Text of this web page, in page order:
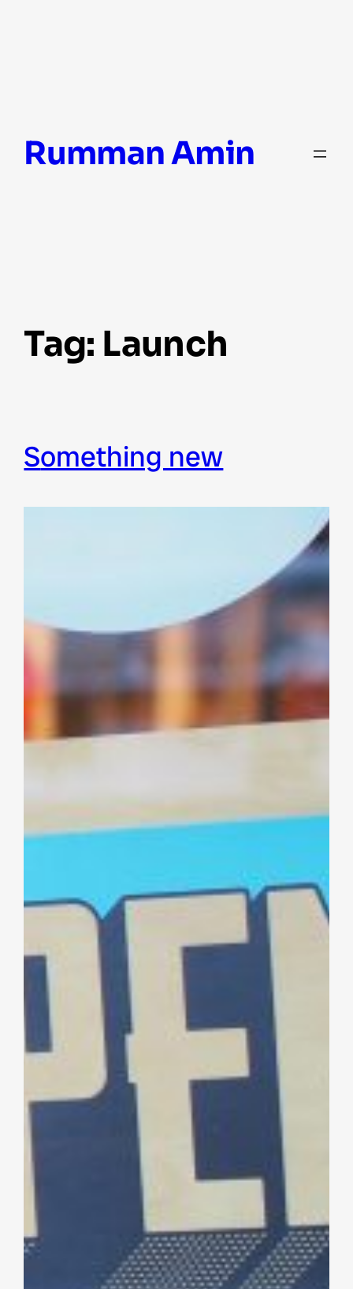
Rumman Amin
Tag: Launch
something new